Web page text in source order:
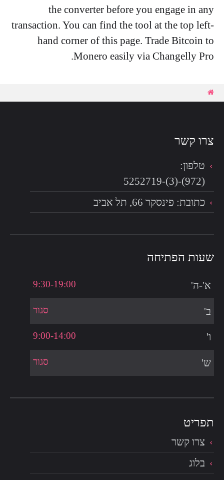
the converter before you engage in any
transaction. You can find the tool at the top left-
hand corner of this page. Trade Bitcoin to
Monero easily via Changelly Pro.
צרו קשר
טלפון:
(972)-(3)-5252719
כתובת: פינסקר 66, תל אביב
שעות הפתיחה
א'-ה' 9:30-19:00
ב' סגור
ו' 9:00-14:00
ש' סגור
צרו קשר
בלוג